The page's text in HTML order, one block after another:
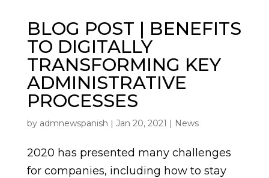
BLOG POST | BENEFITS
TO DIGITALLY
TRANSFORMING KEY
ADMINISTRATIVE
PROCESSES
by admnewspanish | Jan 20, 2021 | News
2020 has presented many challenges
for companies, including how to stay